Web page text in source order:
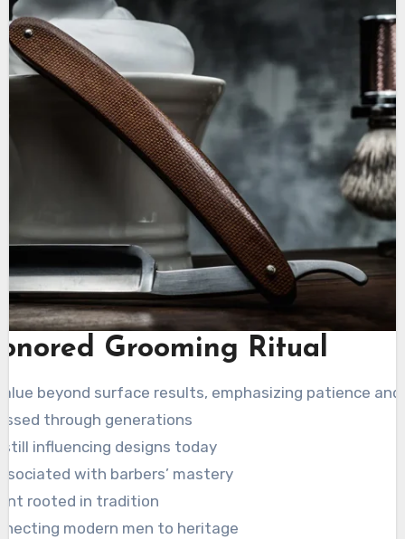
Grooming Ritual
beyond surface results, emphasizing patience and
through generations
influencing designs today
with barbers’ mastery
rooted in tradition
modern men to heritage